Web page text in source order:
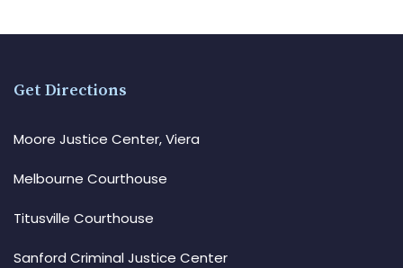
Get Directions
Moore Justice Center, Viera
Melbourne Courthouse
Titusville Courthouse
Sanford Criminal Justice Center